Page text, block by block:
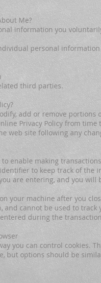
Me?
information you
personal
third parties.
add or remove portions
Privacy Policy from
web site following any
enable making
to keep track of the
are entering, and you
your machine after you
and cannot be used to
during the
you can control cookies.
but options should be